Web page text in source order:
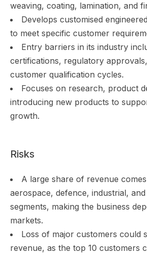
weaving, coating, lamination, and
Develops customised
to meet specific customer
Entry barriers in its industry
certifications, regulatory
customer qualification cycles.
Focuses on research, product
introducing new products to
growth.
Risks
A large share of revenue
aerospace, defence, industrial,
segments, making the business
markets.
Loss of major customers could
revenue, as the top 10 customers